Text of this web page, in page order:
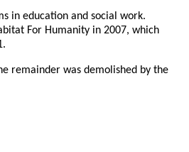
in education and social work.
For Humanity in 2007, which
remainder was demolished by the